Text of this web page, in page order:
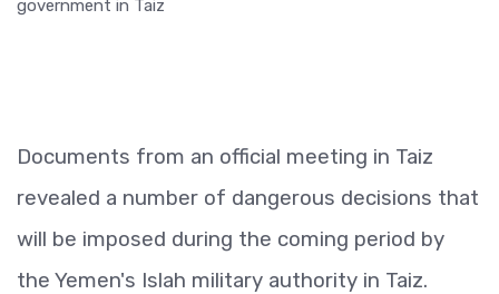
Documents from an official meeting in Taiz
revealed a number of dangerous decisions that
will be imposed during the coming period by
the Yemen's Islah military authority in Taiz.